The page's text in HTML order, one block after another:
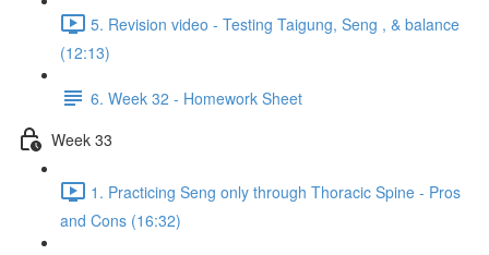
5. Revision video - Testing Taigung, Seng , & balance
(12:13)
6. Week 32 - Homework Sheet
Week 33
1. Practicing Seng only through Thoracic Spine - Pros
and Cons (16:32)